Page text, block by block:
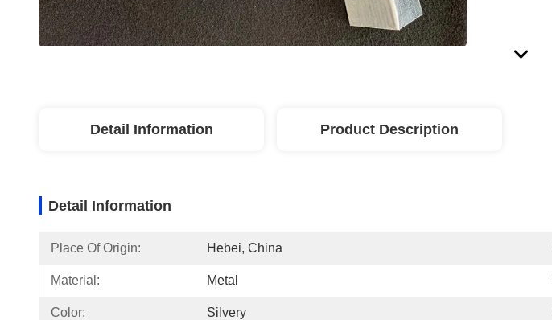
Detail Information Product Description
Detail Information
Place Of Origin: Hebei, China
Material: Metal
Color: Silvery